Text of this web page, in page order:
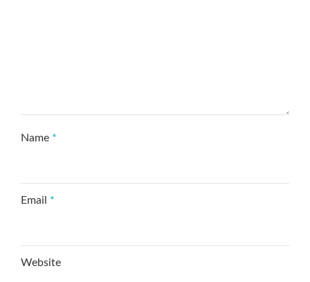
Name *
Email *
Website